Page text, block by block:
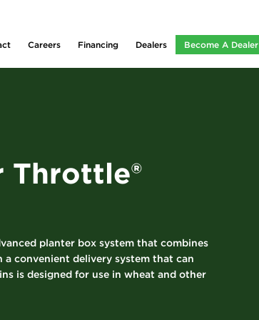
Careers Financing Dealers Become A Dealer
Throttle®
planter box system that combines
convenient delivery system that can
is designed for use in wheat and other